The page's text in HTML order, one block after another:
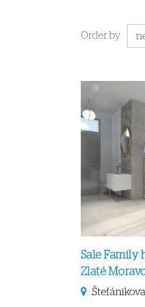
Order by
Sale Family
Zlaté